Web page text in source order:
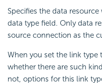
Specifies the data
data type field. Only data
source connection as the
When you set the link
whether there are such
not, options for this link